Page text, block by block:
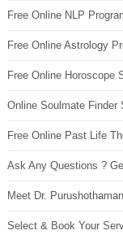
Free Online NLP
Free Online Astrology
Free Online Horoscope
Online Soulmate Finder
Free Online Past Life
Ask Any Questions ?
Meet Dr.
Select & Book Your